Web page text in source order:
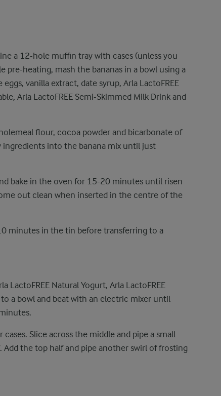
a 12-hole muffin tray with cases (unless you
pre-heating, mash the bananas in a bowl using a
vanilla extract, date syrup, Arla LactoFREE
Arla LactoFREE Semi-Skimmed Milk Drink and
flour, cocoa powder and bicarbonate of
ingredients into the banana mix until just
bake in the oven for 15-20 minutes until risen
out clean when inserted in the centre of the
minutes in the tin before transferring to a
LactoFREE Natural Yogurt, Arla LactoFREE
a bowl and beat with an electric mixer until
Slice across the middle and pipe a small
the top half and pipe another swirl of frosting